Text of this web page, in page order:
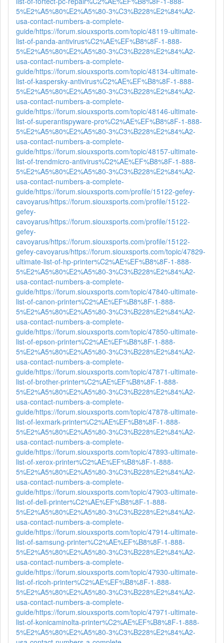
5%E2%A5%80%E2%A5%80-3%C3%B228%E2%84%A2-
usa-contact-numbers-a-complete-
guide/https://forum.siouxsports.com/topic/48119-ultimate-
list-of-panda-antivirus%C2%AE%EF%B8%8F-1-888-
5%E2%A5%80%E2%A5%80-3%C3%B228%E2%84%A2-
usa-contact-numbers-a-complete-
guide/https://forum.siouxsports.com/topic/48134-ultimate-
list-of-kaspersky-antivirus%C2%AE%EF%B8%8F-1-888-
5%E2%A5%80%E2%A5%80-3%C3%B228%E2%84%A2-
usa-contact-numbers-a-complete-
guide/https://forum.siouxsports.com/topic/48146-ultimate-
list-of-superantispyware-pro%C2%AE%EF%B8%8F-1-888-
5%E2%A5%80%E2%A5%80-3%C3%B228%E2%84%A2-
usa-contact-numbers-a-complete-
guide/https://forum.siouxsports.com/topic/48157-ultimate-
list-of-trendmicro-antivirus%C2%AE%EF%B8%8F-1-888-
5%E2%A5%80%E2%A5%80-3%C3%B228%E2%84%A2-
usa-contact-numbers-a-complete-
guide/https://forum.siouxsports.com/profile/15122-gefey-
cavoyarus/https://forum.siouxsports.com/profile/15122-
gefey-
cavoyarus/https://forum.siouxsports.com/profile/15122-
gefey-
cavoyarus/https://forum.siouxsports.com/profile/15122-
gefey-cavoyarus/https://forum.siouxsports.com/topic/47829-
ultimate-list-of-hp-printer%C2%AE%EF%B8%8F-1-888-
5%E2%A5%80%E2%A5%80-3%C3%B228%E2%84%A2-
usa-contact-numbers-a-complete-
guide/https://forum.siouxsports.com/topic/47840-ultimate-
list-of-canon-printer%C2%AE%EF%B8%8F-1-888-
5%E2%A5%80%E2%A5%80-3%C3%B228%E2%84%A2-
usa-contact-numbers-a-complete-
guide/https://forum.siouxsports.com/topic/47850-ultimate-
list-of-epson-printer%C2%AE%EF%B8%8F-1-888-
5%E2%A5%80%E2%A5%80-3%C3%B228%E2%84%A2-
usa-contact-numbers-a-complete-
guide/https://forum.siouxsports.com/topic/47871-ultimate-
list-of-brother-printer%C2%AE%EF%B8%8F-1-888-
5%E2%A5%80%E2%A5%80-3%C3%B228%E2%84%A2-
usa-contact-numbers-a-complete-
guide/https://forum.siouxsports.com/topic/47878-ultimate-
list-of-lexmark-printer%C2%AE%EF%B8%8F-1-888-
5%E2%A5%80%E2%A5%80-3%C3%B228%E2%84%A2-
usa-contact-numbers-a-complete-
guide/https://forum.siouxsports.com/topic/47893-ultimate-
list-of-xerox-printer%C2%AE%EF%B8%8F-1-888-
5%E2%A5%80%E2%A5%80-3%C3%B228%E2%84%A2-
usa-contact-numbers-a-complete-
guide/https://forum.siouxsports.com/topic/47903-ultimate-
list-of-dell-printer%C2%AE%EF%B8%8F-1-888-
5%E2%A5%80%E2%A5%80-3%C3%B228%E2%84%A2-
usa-contact-numbers-a-complete-
guide/https://forum.siouxsports.com/topic/47914-ultimate-
list-of-samsung-printer%C2%AE%EF%B8%8F-1-888-
5%E2%A5%80%E2%A5%80-3%C3%B228%E2%84%A2-
usa-contact-numbers-a-complete-
guide/https://forum.siouxsports.com/topic/47930-ultimate-
list-of-ricoh-printer%C2%AE%EF%B8%8F-1-888-
5%E2%A5%80%E2%A5%80-3%C3%B228%E2%84%A2-
usa-contact-numbers-a-complete-
guide/https://forum.siouxsports.com/topic/47971-ultimate-
list-of-konicaminolta-printer%C2%AE%EF%B8%8F-1-888-
5%E2%A5%80%E2%A5%80-3%C3%B228%E2%84%A2-